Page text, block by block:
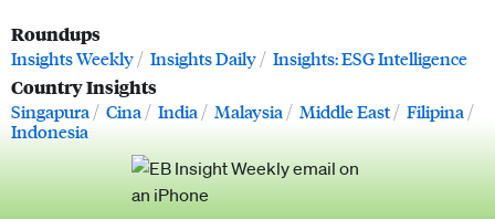
Roundups
Insights Weekly Insights Daily Insights: ESG Intelligence
Country Insights
Singapura Cina India Malaysia Middle East
Filipina
Indonesia